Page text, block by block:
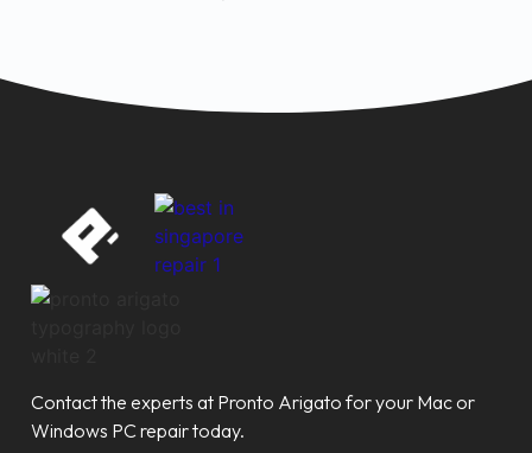
Contact the experts at Pronto Arigato for your Mac or
Windows PC repair today.